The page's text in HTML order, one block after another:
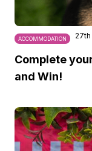
ACCOMMODATION
Complete
and Win!